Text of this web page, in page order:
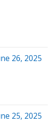
26, 2025
25, 2025